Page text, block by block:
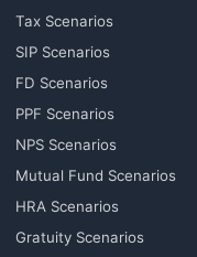
Tax Scenarios
SIP Scenarios
FD Scenarios
PPF Scenarios
NPS Scenarios
Mutual Fund Scenarios
HRA Scenarios
Gratuity Scenarios